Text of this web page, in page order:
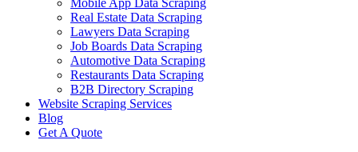
Mobile App Data Scraping
Real Estate Data Scraping
Lawyers Data Scraping
Job Boards Data Scraping
Automotive Data Scraping
Restaurants Data Scraping
B2B Directory Scraping
Website Scraping Services
Blog
Get A Quote